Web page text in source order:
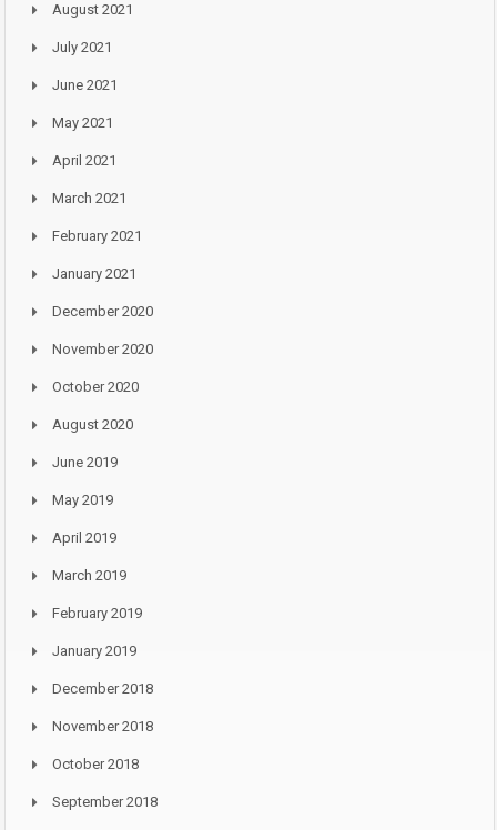
August 2021
July 2021
June 2021
May 2021
April 2021
March 2021
February 2021
January 2021
December 2020
November 2020
October 2020
August 2020
June 2019
May 2019
April 2019
March 2019
February 2019
January 2019
December 2018
November 2018
October 2018
September 2018